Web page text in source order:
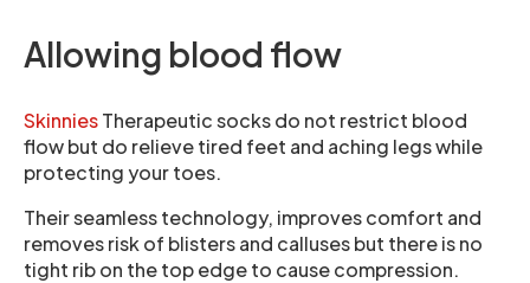
Allowing blood flow
SkinniesTherapeutic socks do not restrict blood
flow but do relieve tired feet and aching legs while
protecting your toes.
Their seamless technology, improves comfort and
removes risk of blisters and calluses but there is no
tight rib on the top edge to cause compression.